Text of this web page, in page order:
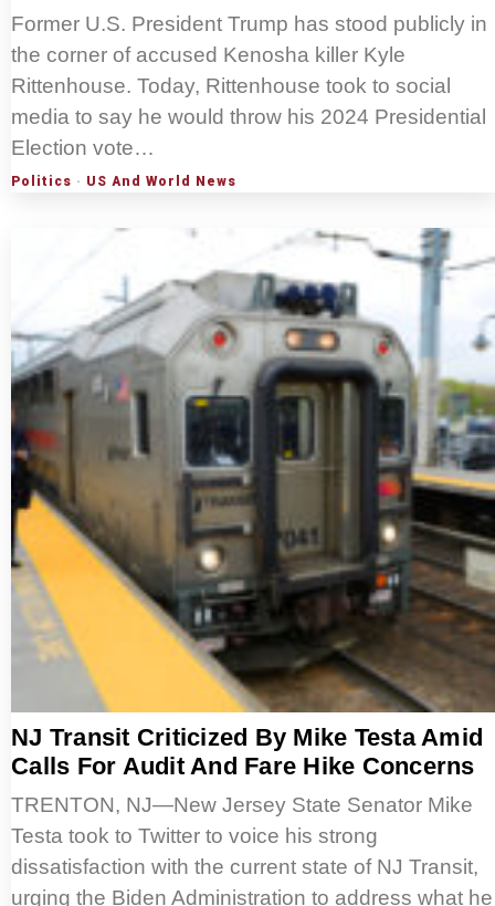
Former U.S. President Trump has stood publicly in
the corner of accused Kenosha killer Kyle
Rittenhouse. Today, Rittenhouse took to social
media to say he would throw his 2024 Presidential
Election vote…
Politics · US And World News
NJ Transit Criticized By Mike Testa Amid
Calls For Audit And Fare Hike Concerns
TRENTON, NJ—New Jersey State Senator Mike
Testa took to Twitter to voice his strong
dissatisfaction with the current state of NJ Transit,
urging the Biden Administration to address what he